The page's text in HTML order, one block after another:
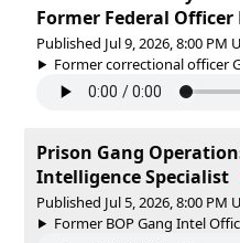
Former Federal
Published Jul 9, 2026, 8:00 PM
Former correctional officer
Prison Gang
Intelligence Specialist
Published Jul 5, 2026, 8:00 PM
Former BOP Gang Intel